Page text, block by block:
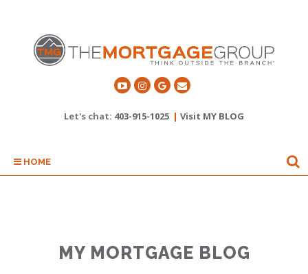
Let's chat: 403-915-1025 | Visit MY BLOG
HOME
MY MORTGAGE BLOG